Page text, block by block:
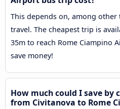
This depends on, among
travel. The cheapest trip is
35m to reach Rome Ciampino
save money!
How much could I save by
from Civitanova to Rome